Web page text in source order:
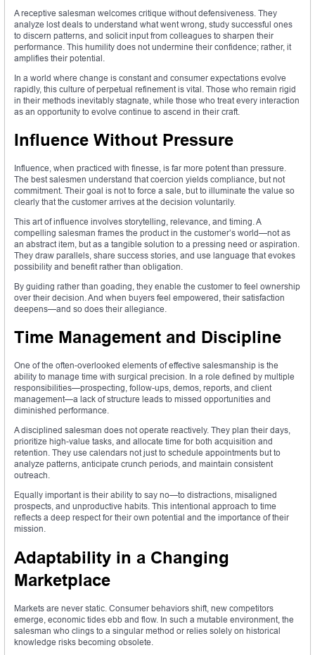
A receptive salesman welcomes critique without defensiveness. They
analyze lost deals to understand what went wrong, study successful ones
to discern patterns, and solicit input from colleagues to sharpen their
performance. This humility does not undermine their confidence; rather, it
amplifies their potential.
In a world where change is constant and consumer expectations evolve
rapidly, this culture of perpetual refinement is vital. Those who remain rigid
in their methods inevitably stagnate, while those who treat every interaction
as an opportunity to evolve continue to ascend in their craft.
Influence Without Pressure
Influence, when practiced with finesse, is far more potent than pressure.
The best salesmen understand that coercion yields compliance, but not
commitment. Their goal is not to force a sale, but to illuminate the value so
clearly that the customer arrives at the decision voluntarily.
This art of influence involves storytelling, relevance, and timing. A
compelling salesman frames the product in the customer’s world—not as
an abstract item, but as a tangible solution to a pressing need or aspiration.
They draw parallels, share success stories, and use language that evokes
possibility and benefit rather than obligation.
By guiding rather than goading, they enable the customer to feel ownership
over their decision. And when buyers feel empowered, their satisfaction
deepens—and so does their allegiance.
Time Management and Discipline
One of the often-overlooked elements of effective salesmanship is the
ability to manage time with surgical precision. In a role defined by multiple
responsibilities—prospecting, follow-ups, demos, reports, and client
management—a lack of structure leads to missed opportunities and
diminished performance.
A disciplined salesman does not operate reactively. They plan their days,
prioritize high-value tasks, and allocate time for both acquisition and
retention. They use calendars not just to schedule appointments but to
analyze patterns, anticipate crunch periods, and maintain consistent
outreach.
Equally important is their ability to say no—to distractions, misaligned
prospects, and unproductive habits. This intentional approach to time
reflects a deep respect for their own potential and the importance of their
mission.
Adaptability in a Changing
Marketplace
Markets are never static. Consumer behaviors shift, new competitors
emerge, economic tides ebb and flow. In such a mutable environment, the
salesman who clings to a singular method or relies solely on historical
knowledge risks becoming obsolete.